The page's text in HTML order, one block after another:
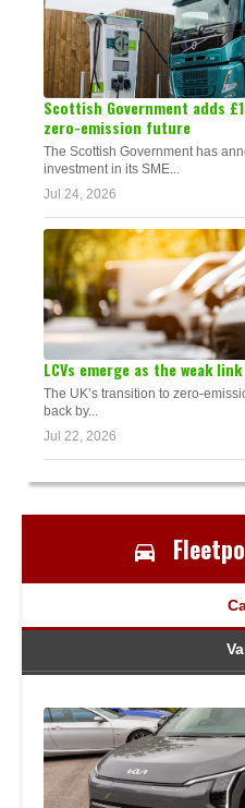
Scottish Government adds
zero-emission future
The Scottish Government has
investment in its SME...
Jul 24, 2026
LCVs emerge as the weak
The UK’s transition to zero-
back by...
Jul 22, 2026